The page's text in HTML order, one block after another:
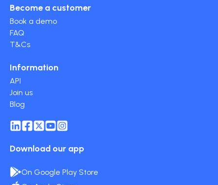
Become a customer
Book a demo
FAQ
T&Cs
Information
API
Join us
Blog
Download our app
On Google Play Store